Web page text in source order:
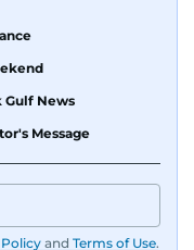
Gulf News
Message
and Terms of Use.